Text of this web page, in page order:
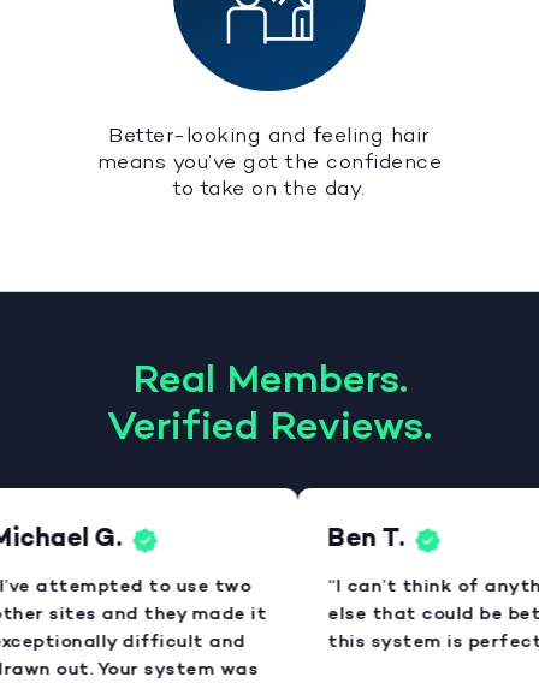
Better-looking and feeling hair
means you’ve got the confidence
to take on the day.
Real Members.
Verified Reviews.
G.
attempted to use two
sites and they made it
difficult and
out. Your system was
Ben T.
“I can’t think of
else that could be
this system is